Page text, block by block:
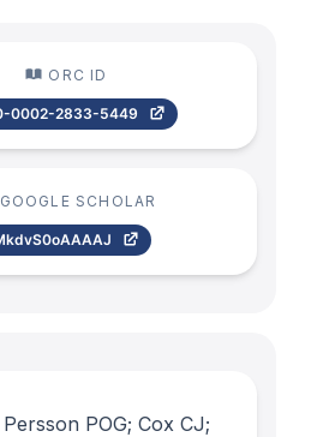
ORC ID
0002-2833-5449
GOOGLE SCHOLAR
POG; Cox CJ;